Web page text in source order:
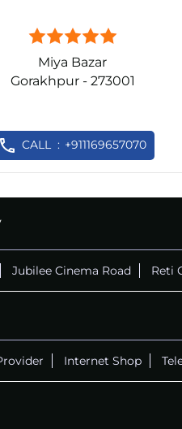
Miya Bazar
Gorakhpur - 273001
CALL +911169657070
Jubilee Cinema Road Reti
Internet Shop